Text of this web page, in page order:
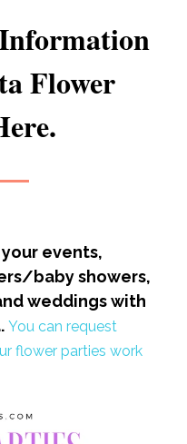
Flower
events,
baby showers,
weddings with
You can request
flower parties work